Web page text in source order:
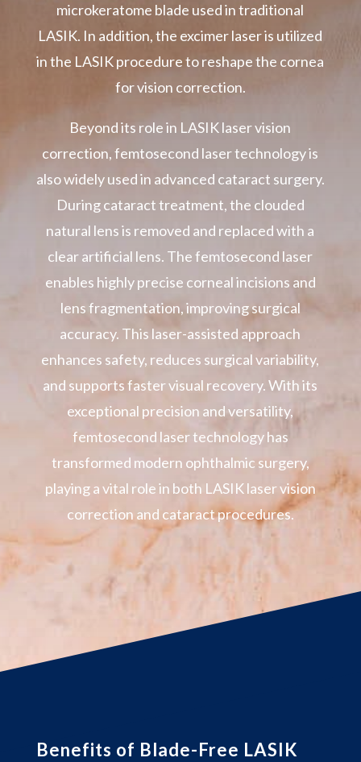
microkeratome blade used in traditional
LASIK. In addition, the excimer laser is utilized
in the LASIK procedure to reshape the cornea
for vision correction.
Beyond its role in LASIK laser vision
correction, femtosecond laser technology is
also widely used in advanced cataract surgery.
During cataract treatment, the clouded
natural lens is removed and replaced with a
clear artificial lens. The femtosecond laser
enables highly precise corneal incisions and
lens fragmentation, improving surgical
accuracy. This laser-assisted approach
enhances safety, reduces surgical variability,
and supports faster visual recovery. With its
exceptional precision and versatility,
femtosecond laser technology has
transformed modern ophthalmic surgery,
playing a vital role in both LASIK laser vision
correction and cataract procedures.
Benefits of Blade-Free LASIK